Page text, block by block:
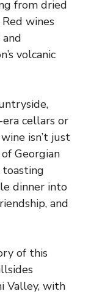
from dried
wines
volcanic
cellars or
isn’t just
Georgian
dinner into
and
of this
Valley, with